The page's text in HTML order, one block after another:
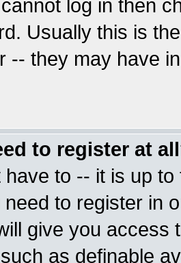
log in then
Usually this is
-- they may have
to register at
have to -- it is up
to register in
give you access
as definable